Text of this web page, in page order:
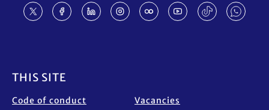
THIS SITE
Code of conduct Vacancies